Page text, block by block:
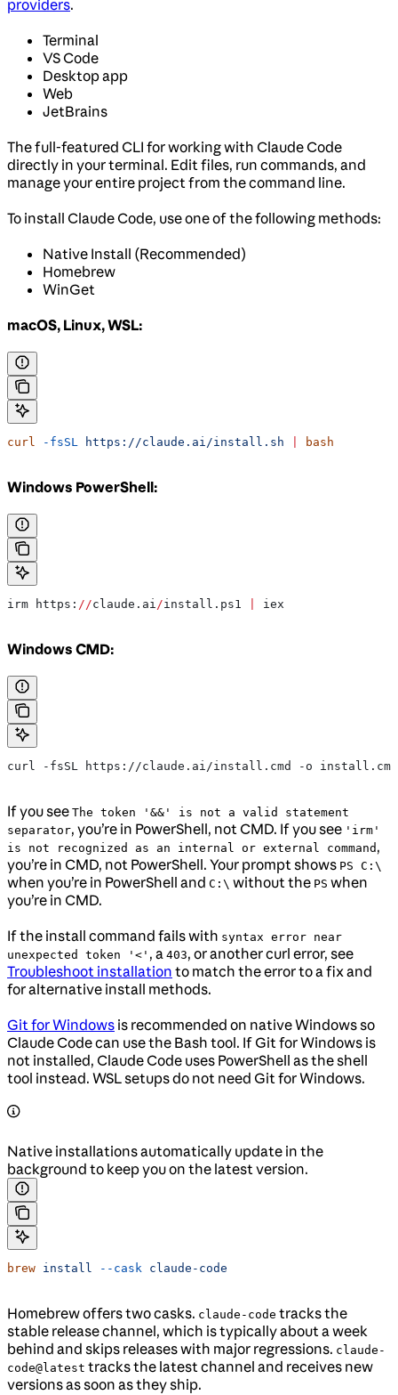
providers.
Terminal
VS Code
Desktop app
Web
JetBrains
The full-featured CLI for working with Claude Code
directly in your terminal. Edit files, run commands, and
manage your entire project from the command line.
To install Claude Code, use one of the following methods:
Native Install (Recommended)
Homebrew
WinGet
macOS, Linux, WSL:
curl -fsSL https://claude.ai/install.sh bash
Windows PowerShell:
irm https: //claude.ai/install.ps1 iex
Windows CMD:
curl -fsSL https://claude.ai/install.cmd -o
If you see The token '&&' is not a valid statement
separator, you’re in PowerShell, not CMD. If you see 'irm'
is not recognized as an internal or external command ,
you’re in CMD, not PowerShell. Your prompt shows PS C:\
when you’re in PowerShell and C:\ without the PS when
you’re in CMD.
If the install command fails with syntax error near
unexpected token '<' , a 403, or another curl error, see
Troubleshoot installation to match the error to a fix and
for alternative install methods.
Git for Windows is recommended on native Windows so
Claude Code can use the Bash tool. If Git for Windows is
not installed, Claude Code uses PowerShell as the shell
tool instead. WSL setups do not need Git for Windows.
Native installations automatically update in the
background to keep you on the latest version.
brew install --cask claude-code
Homebrew offers two casks. claude-code tracks the
stable release channel, which is typically about a week
behind and skips releases with major regressions. claude-
code@latest tracks the latest channel and receives new
versions as soon as they ship.